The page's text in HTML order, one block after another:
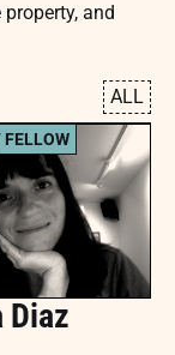
and
ALL
Diaz
FELLOW